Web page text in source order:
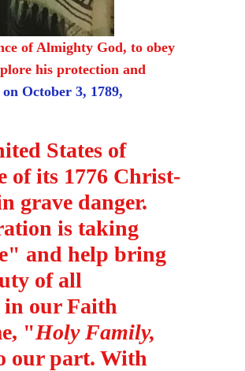
of Almighty God, to obey
his protection and
October 3, 1789,
States of
of its 1776 Christ-
grave danger.
is taking
and help bring
of all
in our Faith
"Holy Family,
our part. With